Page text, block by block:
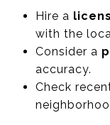
Hire a
with the
Consider a
accuracy.
Check